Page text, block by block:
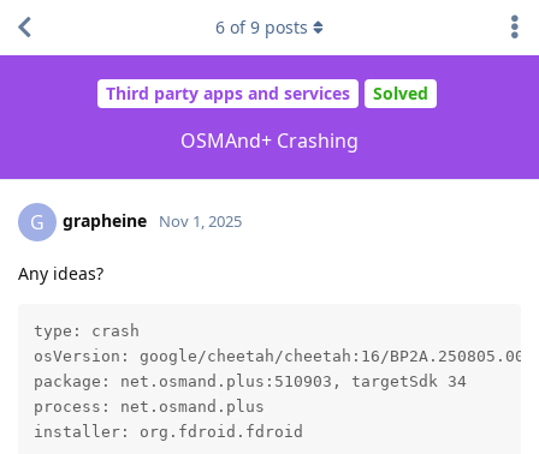
Third party apps and services Solved
OSMAnd+ Crashing
6 of9 posts
G grapheine Nov 1, 2025
Any ideas?
type: crash
osVersion: google/cheetah/cheetah:16/
package: net.osmand.plus:510903, targetSdk 34
process: net.osmand.plus
installer: org.fdroid.fdroid